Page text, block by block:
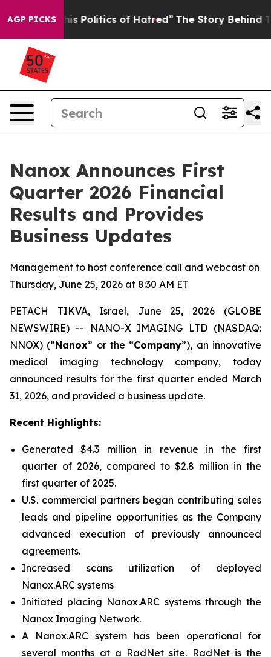
AGP PICKSof Hatred” The Story Behind Trump’s Terrible
Nanox Announces First
Quarter 2026 Financial
Results and Provides
Business Updates
Management to host conference call and webcast on
Thursday, June 25, 2026 at 8:30 AM ET
PETACH TIKVA, Israel, June 25, 2026 (GLOBE
NEWSWIRE) -- NANO-X IMAGING LTD (NASDAQ:
NNOX) (“Nanox” or the “Company”), an innovative
medical imaging technology company, today
announced results for the first quarter ended March
31, 2026, and provided a business update.
Recent Highlights:
Generated $4.3 million in revenue in the first
quarter of 2026, compared to $2.8 million in the
first quarter of 2025.
U.S. commercial partners began contributing sales
leads and pipeline opportunities as the Company
advanced execution of previously announced
agreements.
Increased scans utilization of deployed
Nanox.ARC systems
Initiated placing Nanox.ARC systems through the
Nanox Imaging Network.
A Nanox.ARC system has been operational for
several months at a RadNet site. RadNet is the